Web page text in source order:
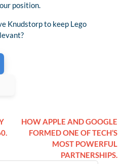
position.
Knudstorp to keep Lego
HOW APPLE AND GOOGLE
FORMED ONE OF TECH’S
MOST POWERFUL
PARTNERSHIPS.